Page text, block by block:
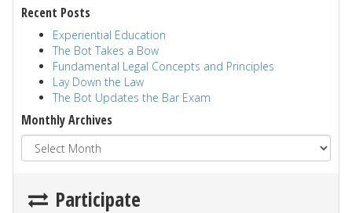
Recent Posts
Experiential Education
The Bot Takes a Bow
Fundamental Legal Concepts and Principles
Lay Down the Law
The Bot Updates the Bar Exam
Monthly Archives
Participate